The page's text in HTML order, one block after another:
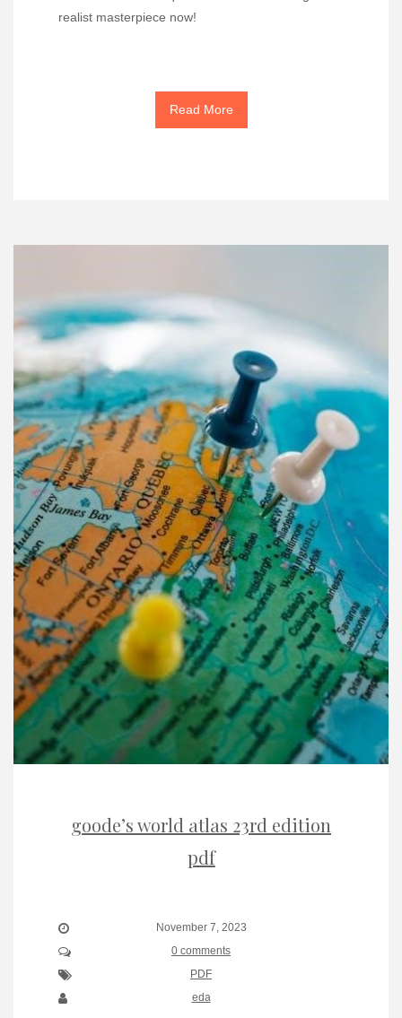
realist masterpiece now!
Read More
goode’s world atlas 23rd edition
pdf
November 7, 2023
0 comments
PDF
eda